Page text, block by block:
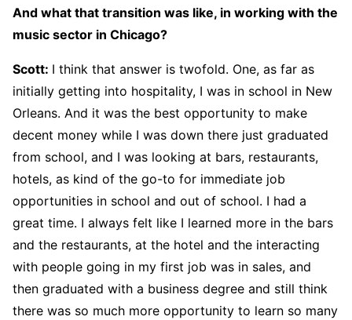
And what that transition was like, in working with the
music sector in Chicago?
Scott: I think that answer is twofold. One, as far as
initially getting into hospitality, I was in school in New
Orleans. And it was the best opportunity to make
decent money while I was down there just graduated
from school, and I was looking at bars, restaurants,
hotels, as kind of the go-to for immediate job
opportunities in school and out of school. I had a
great time. I always felt like I learned more in the bars
and the restaurants, at the hotel and the interacting
with people going in my first job was in sales, and
then graduated with a business degree and still think
there was so much more opportunity to learn so many